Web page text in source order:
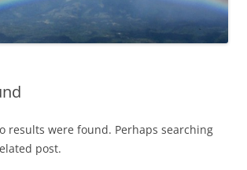
results were found. Perhaps searching
post.